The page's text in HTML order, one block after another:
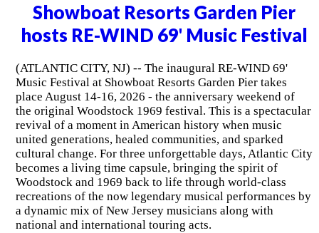
Showboat Resorts Garden Pier
hosts RE-WIND 69' Music Festival
(ATLANTIC CITY, NJ) -- The inaugural RE-WIND 69'
Music Festival at Showboat Resorts Garden Pier takes
place August 14-16, 2026 - the anniversary weekend of
the original Woodstock 1969 festival. This is a spectacular
revival of a moment in American history when music
united generations, healed communities, and sparked
cultural change. For three unforgettable days, Atlantic City
becomes a living time capsule, bringing the spirit of
Woodstock and 1969 back to life through world-class
recreations of the now legendary musical performances by
a dynamic mix of New Jersey musicians along with
national and international touring acts.